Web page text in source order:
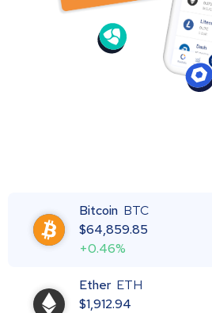
Bitcoin BTC
$64,859.85
+0.46%
Ether ETH
$1,912.94